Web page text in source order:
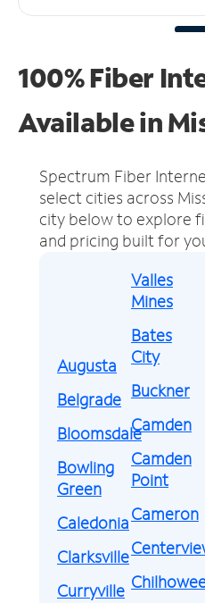
100% Fiber
Available in
Spectrum Fiber
select cities across
city below to explore
and pricing built for
Augusta
Belgrade
Bloomsdale
Bowling
Green
Caledonia
Clarksville
Curryville
Valles
Mines
Bates
City
Buckner
Camden
Camden
Point
Cameron